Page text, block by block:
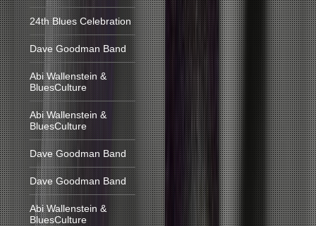
24th Blues Celebration
Dave Goodman Band
Abi Wallenstein &
BluesCulture
Abi Wallenstein &
BluesCulture
Dave Goodman Band
Dave Goodman Band
Abi Wallenstein &
BluesCulture